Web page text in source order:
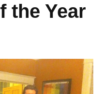
the Year